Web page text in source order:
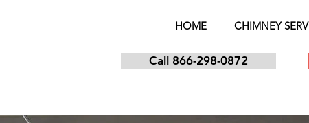
HOME CHIMNEY
Call 866-298-0872